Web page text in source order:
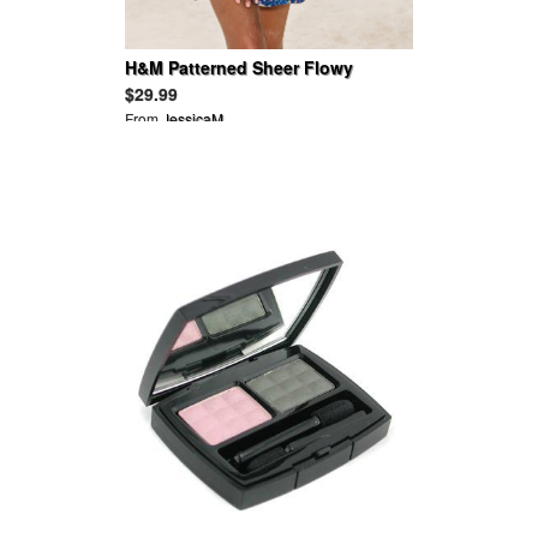
H&M Patterned Sheer Flowy
Butterfly Sleeves Tie Waist V Neck
Tunic
$29.99
From JessicaM